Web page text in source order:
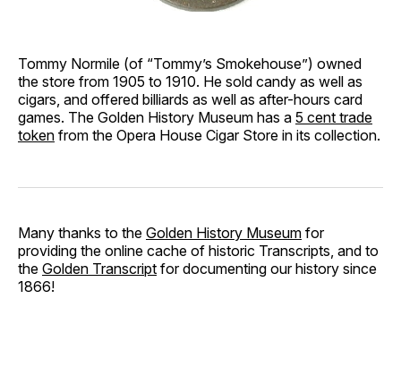
Tommy Normile (of “Tommy’s Smokehouse”) owned
the store from 1905 to 1910. He sold candy as well as
cigars, and offered billiards as well as after-hours card
games. The Golden History Museum has a 5 cent trade
token from the Opera House Cigar Store in its collection.
Many thanks to the Golden History Museum for
providing the online cache of historic Transcripts, and to
the Golden Transcript for documenting our history since
1866!